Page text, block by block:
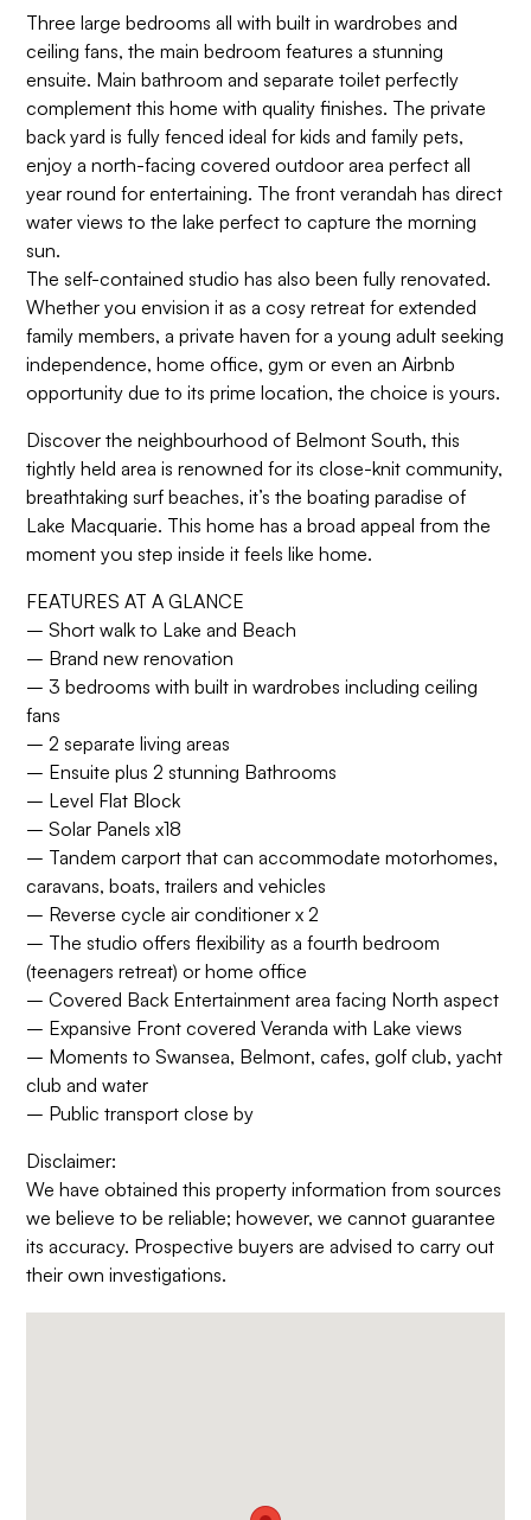
Three large bedrooms all with built in wardrobes and
ceiling fans, the main bedroom features a stunning
ensuite. Main bathroom and separate toilet perfectly
complement this home with quality finishes. The private
back yard is fully fenced ideal for kids and family pets,
enjoy a north-facing covered outdoor area perfect all
year round for entertaining. The front verandah has direct
water views to the lake perfect to capture the morning
sun.
The self-contained studio has also been fully renovated.
Whether you envision it as a cosy retreat for extended
family members, a private haven for a young adult seeking
independence, home office, gym or even an Airbnb
opportunity due to its prime location, the choice is yours.
Discover the neighbourhood of Belmont South, this
tightly held area is renowned for its close-knit community,
breathtaking surf beaches, it’s the boating paradise of
Lake Macquarie. This home has a broad appeal from the
moment you step inside it feels like home.
FEATURES AT A GLANCE
– Short walk to Lake and Beach
– Brand new renovation
– 3 bedrooms with built in wardrobes including ceiling
fans
– 2 separate living areas
– Ensuite plus 2 stunning Bathrooms
– Level Flat Block
– Solar Panels x18
– Tandem carport that can accommodate motorhomes,
caravans, boats, trailers and vehicles
– Reverse cycle air conditioner x 2
– The studio offers flexibility as a fourth bedroom
(teenagers retreat) or home office
– Covered Back Entertainment area facing North aspect
– Expansive Front covered Veranda with Lake views
– Moments to Swansea, Belmont, cafes, golf club, yacht
club and water
– Public transport close by
Disclaimer:
We have obtained this property information from sources
we believe to be reliable; however, we cannot guarantee
its accuracy. Prospective buyers are advised to carry out
their own investigations.